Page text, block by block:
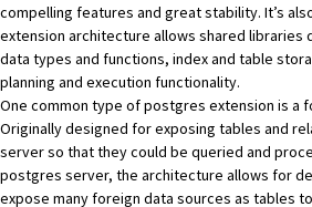
compelling features and great stability. It’s
extension architecture allows shared libraries
data types and functions, index and table
planning and execution functionality.
One common type of postgres extension is a
Originally designed for exposing tables and
server so that they could be queried and
postgres server, the architecture allows for
expose many foreign data sources as tables